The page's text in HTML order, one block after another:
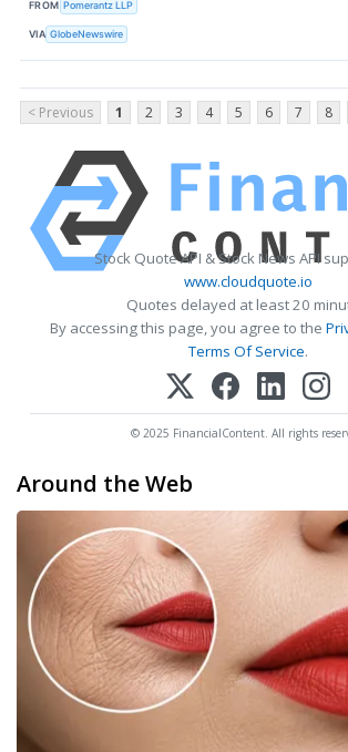
FROM Pomerantz LLP
VIA GlobeNewswire
< Previous 1 2 3 4 5 6 7 8
Stock Quote API & Stock News API
www.cloudquote.io
Quotes delayed at least 20
By accessing this page, you agree to the
Terms Of Service.
© 2025 FinancialContent. All rights
Around the Web